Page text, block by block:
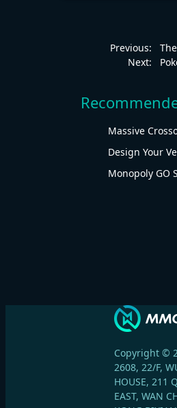
Previous:
Next:
Massive
Design Your
Monopoly GO
Copyright ©
2608, 22/F,
HOUSE, 211
EAST, WAN